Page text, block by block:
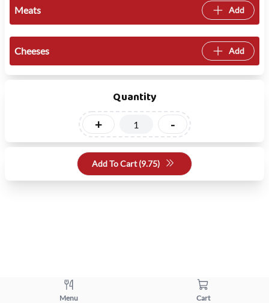
Meats Add
Cheeses Add
Quantity
+ -
Add To Cart (9.75)
Menu Cart